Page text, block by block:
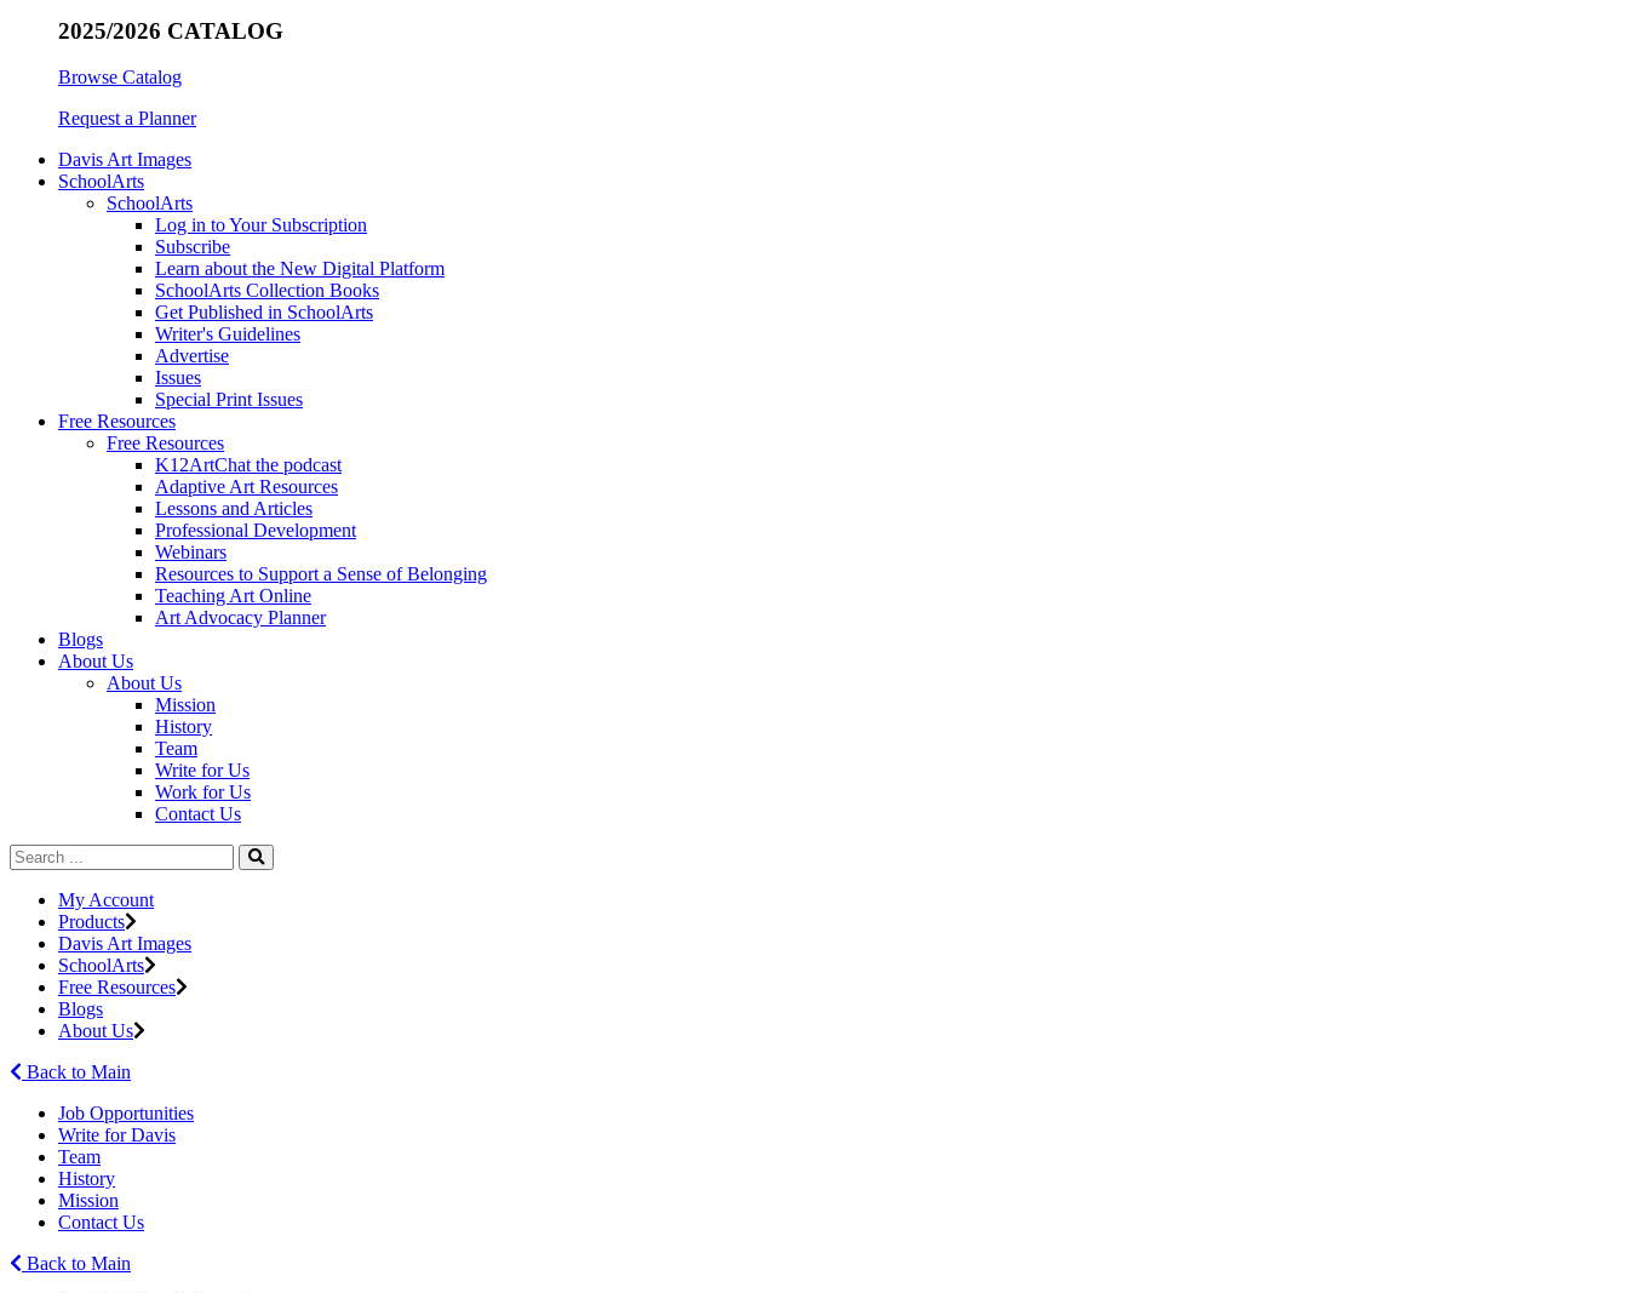
2025/2026 CATALOG
Browse Catalog
Request a Planner
Davis Art Images
SchoolArts
SchoolArts
Log in to Your Subscription
Subscribe
Learn about the New Digital Platform
SchoolArts Collection Books
Get Published in SchoolArts
Writer's Guidelines
Advertise
Issues
Special Print Issues
Free Resources
Free Resources
K12ArtChat the podcast
Adaptive Art Resources
Lessons and Articles
Professional Development
Webinars
Resources to Support a Sense of Belonging
Teaching Art Online
Art Advocacy Planner
Blogs
About Us
About Us
Mission
History
Team
Write for Us
Work for Us
Contact Us
My Account
Products
Davis Art Images
SchoolArts
Free Resources
Blogs
About Us
Back to Main
Job Opportunities
Write for Davis
Team
History
Mission
Contact Us
Back to Main